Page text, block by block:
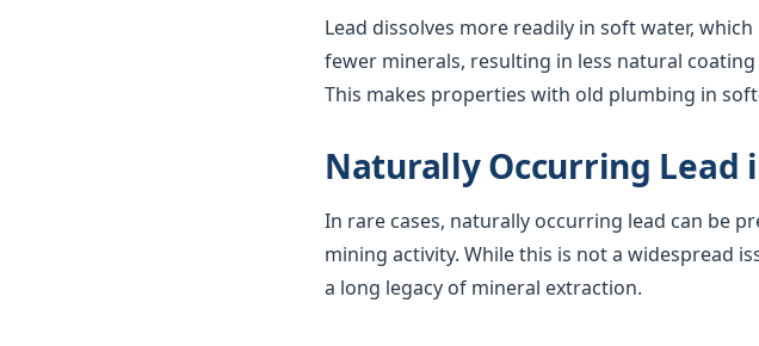
Lead dissolves more readily in soft water,
fewer minerals, resulting in less natural
This makes properties with old plumbing in
Naturally Occurring Lead
In rare cases, naturally occurring lead can be
mining activity. While this is not a widespread
a long legacy of mineral extraction.